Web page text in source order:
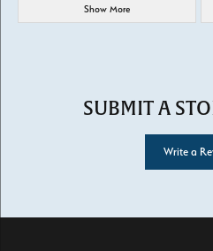
Show More
SUBMIT A
Write a